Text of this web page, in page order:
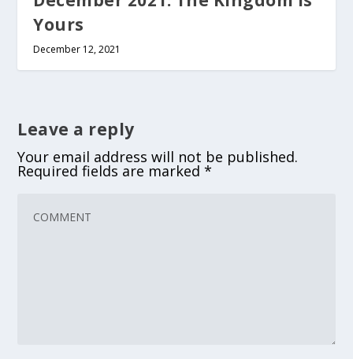
Yours
December 12, 2021
Leave a reply
Your email address will not be published.
Required fields are marked*